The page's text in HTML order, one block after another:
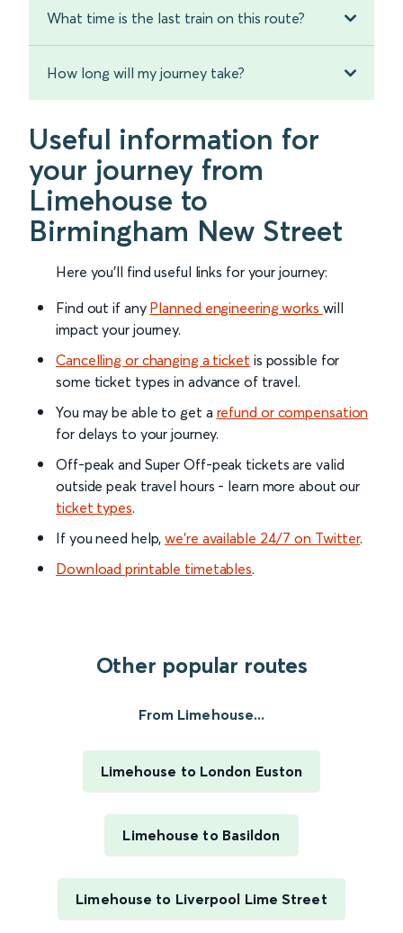
What time is the last train on this route?
How long will my journey take?
Useful information for
your journey from
Limehouse to
Birmingham New Street
Here you'll find useful links for your journey:
Find out if any Planned engineering works will
impact your journey.
Cancelling or changing a ticket is possible for
some ticket types in advance of travel.
You may be able to get a refund or compensation
for delays to your journey.
Off-peak and Super Off-peak tickets are valid
outside peak travel hours - learn more about our
ticket types.
If you need help,we’re available 24/7 on Twitter.
Download printable timetables.
Other popular routes
From Limehouse...
Limehouse to London Euston
Limehouse to Basildon
Limehouse to Liverpool Lime Street